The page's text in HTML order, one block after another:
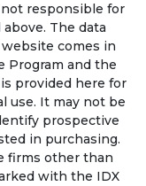
not responsible for
The data
comes in
Program and the
provided here for
use. It may not be
prospective
in purchasing.
firms other than
with the IDX